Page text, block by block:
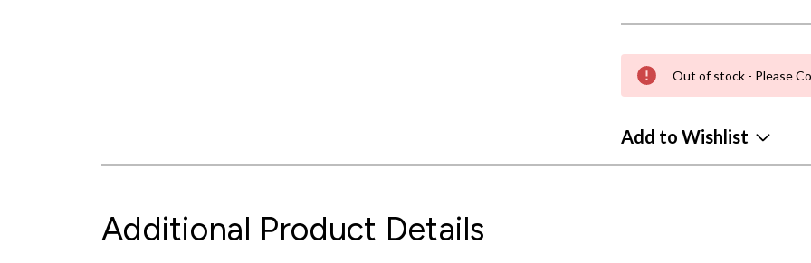
Out of stock - Please
Add to Wishlist
Additional Product Details